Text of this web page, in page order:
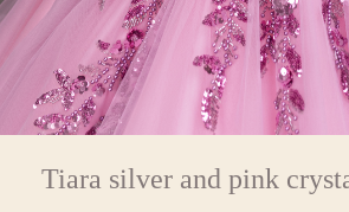
Tiara silver and pink